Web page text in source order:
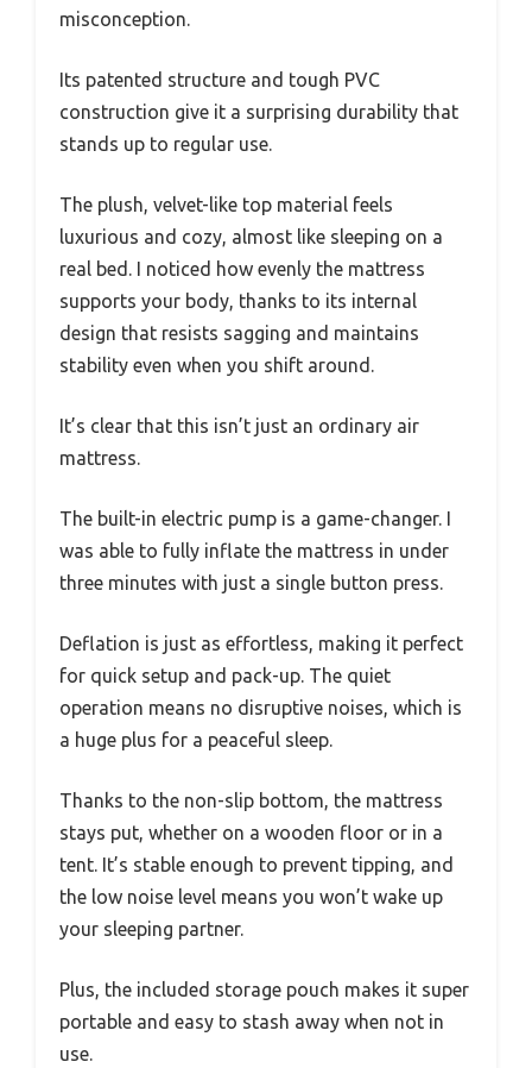
misconception.
Its patented structure and tough PVC
construction give it a surprising durability that
stands up to regular use.
The plush, velvet-like top material feels
luxurious and cozy, almost like sleeping on a
real bed. I noticed how evenly the mattress
supports your body, thanks to its internal
design that resists sagging and maintains
stability even when you shift around.
It’s clear that this isn’t just an ordinary air
mattress.
The built-in electric pump is a game-changer. I
was able to fully inflate the mattress in under
three minutes with just a single button press.
Deflation is just as effortless, making it perfect
for quick setup and pack-up. The quiet
operation means no disruptive noises, which is
a huge plus for a peaceful sleep.
Thanks to the non-slip bottom, the mattress
stays put, whether on a wooden floor or in a
tent. It’s stable enough to prevent tipping, and
the low noise level means you won’t wake up
your sleeping partner.
Plus, the included storage pouch makes it super
portable and easy to stash away when not in
use.